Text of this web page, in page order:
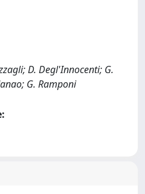
D. Degl'Innocenti; G.
G. Ramponi